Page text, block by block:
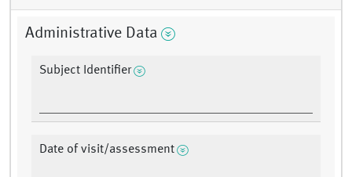
Administrative Data
Subject Identifier
Date of visit/assessment